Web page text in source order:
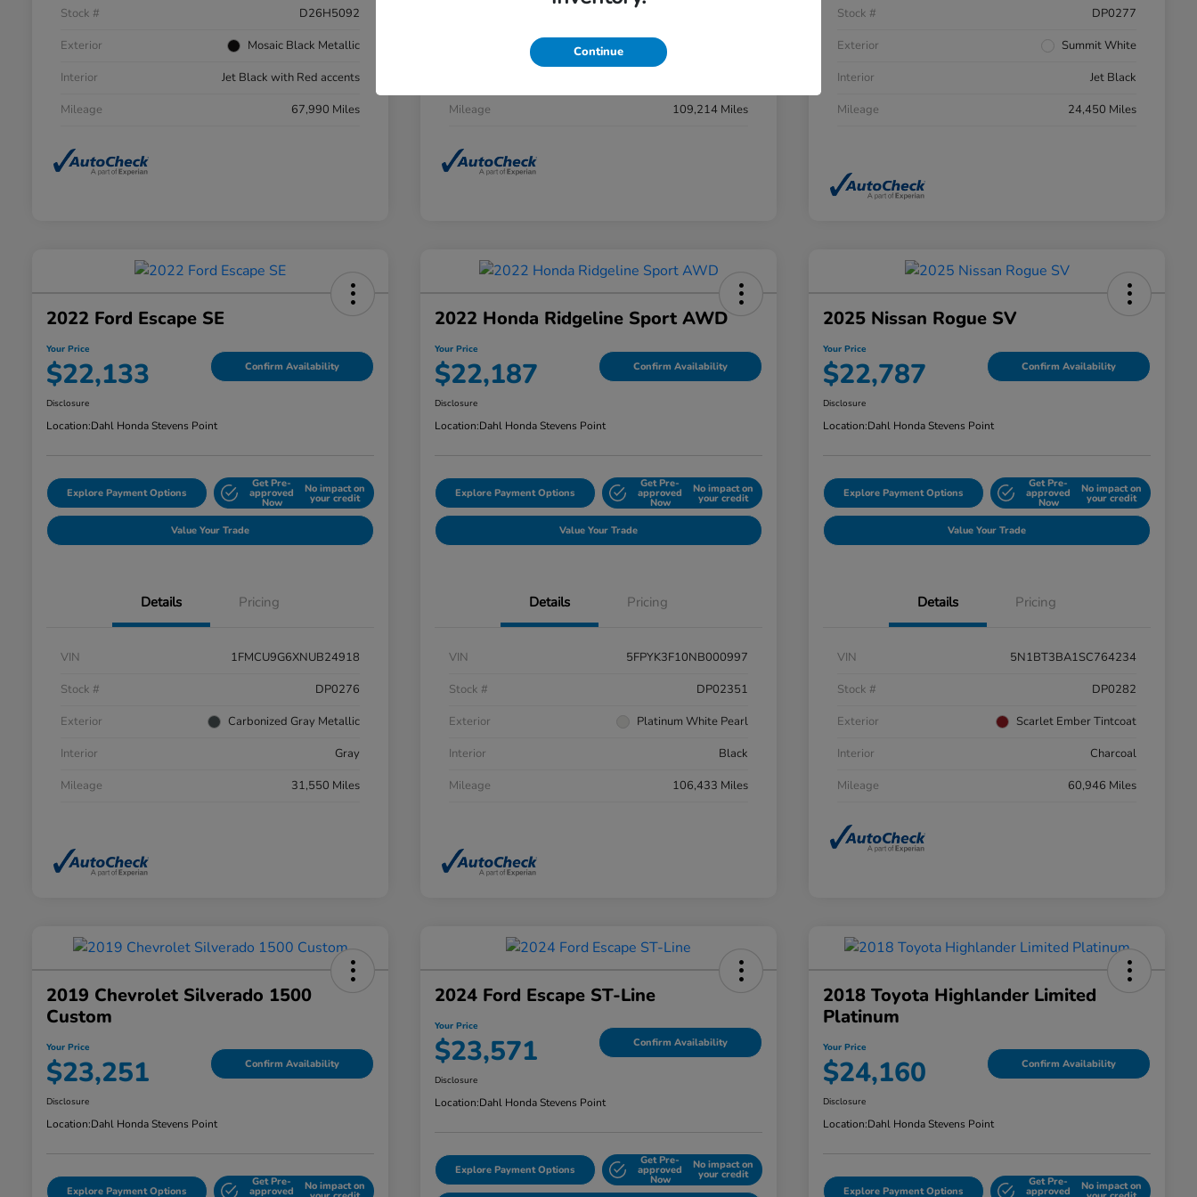
Stock #
D26H5092
Exterior
Mosaic Black Metallic
Interior
Jet Black with Red accents
Mileage
67,990 Miles
Obsidian Blue Pearl
Mileage
109,214 Miles
Stock #
DP0277
Exterior
Summit White
Interior
Jet Black
Mileage
24,450 Miles
2022 Ford Escape SE
Your Price
$22,133 Confirm Availability
Disclosure
Location:Dahl Honda Stevens Point
Explore Payment Options
Get Pre-
approved
Now
No impact on
your credit
Value Your Trade
Details Pricing
VIN
1FMCU9G6XNUB24918
Stock #
DP0276
Exterior
Carbonized Gray Metallic
Interior
Gray
Mileage
31,550 Miles
2022 Honda Ridgeline Sport AWD
Your Price
$22,187 Confirm Availability
Disclosure
Location:Dahl Honda Stevens Point
Explore Payment Options
Get Pre-
approved
Now
No impact on
your credit
Value Your Trade
Details Pricing
VIN
5FPYK3F10NB000997
Stock #
DP02351
Exterior
Platinum White Pearl
Interior
Black
Mileage
106,433 Miles
2025 Nissan Rogue SV
Your Price
$22,787 Confirm Availability
Disclosure
Location:Dahl Honda Stevens Point
Explore Payment Options
Get Pre-
approved
Now
No impact on
your credit
Value Your Trade
Details Pricing
VIN
5N1BT3BA1SC764234
Stock #
DP0282
Exterior
Scarlet Ember Tintcoat
Interior
Charcoal
Mileage
60,946 Miles
2019 Chevrolet Silverado 1500
Custom
Your Price
$23,251 Confirm Availability
Disclosure
Location:Dahl Honda Stevens Point
Explore Payment Options
Get Pre-
approved No impact on
2024 Ford Escape ST-Line
Your Price
$23,571 Confirm Availability
Disclosure
Location:Dahl Honda Stevens Point
Explore Payment Options
Get Pre-
approved
Now
No impact on
your credit
2018 Toyota Highlander Limited
Platinum
Your Price
$24,160 Confirm Availability
Disclosure
Location:Dahl Honda Stevens Point
Explore Payment Options
Get Pre-
approved No impact on
Continue